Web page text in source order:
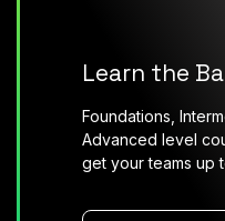
Learn the
Foundations,
Advanced level
get your teams up